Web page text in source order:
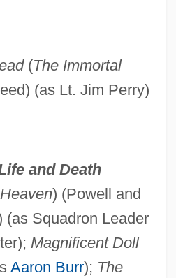
(The Immortal
(as Lt. Jim Perry)
and Death
) (Powell and
(as Squadron Leader
Magnificent Doll
Aaron Burr); The